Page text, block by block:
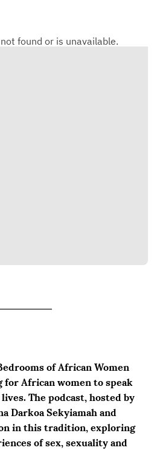
of African Women
for African women to speak
The podcast, hosted by
Darkoa Sekyiamah and
in this tradition, exploring
of sex, sexuality and